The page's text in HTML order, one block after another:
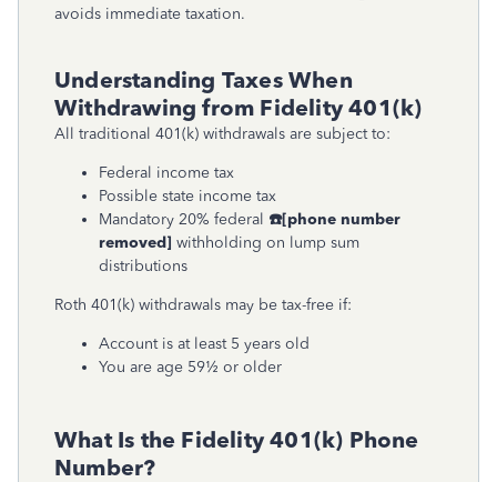
avoids immediate taxation.
Understanding Taxes When
Withdrawing from Fidelity 401(k)
All traditional 401(k) withdrawals are subject to:
Federal income tax
Possible state income tax
Mandatory 20% federal ☎[phone number
removed] withholding on lump sum
distributions
Roth 401(k) withdrawals may be tax-free if:
Account is at least 5 years old
You are age 59½ or older
What Is the Fidelity 401(k) Phone
Number?